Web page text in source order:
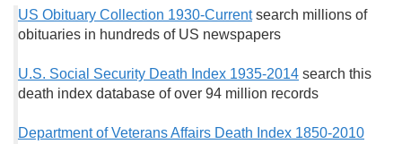
US Obituary Collection 1930-Currentsearch millions of
obituaries in hundreds of US newspapers
U.S. Social Security Death Index 1935-2014 search this
death index database of over 94 million records
Department of Veterans Affairs Death Index 1850-2010